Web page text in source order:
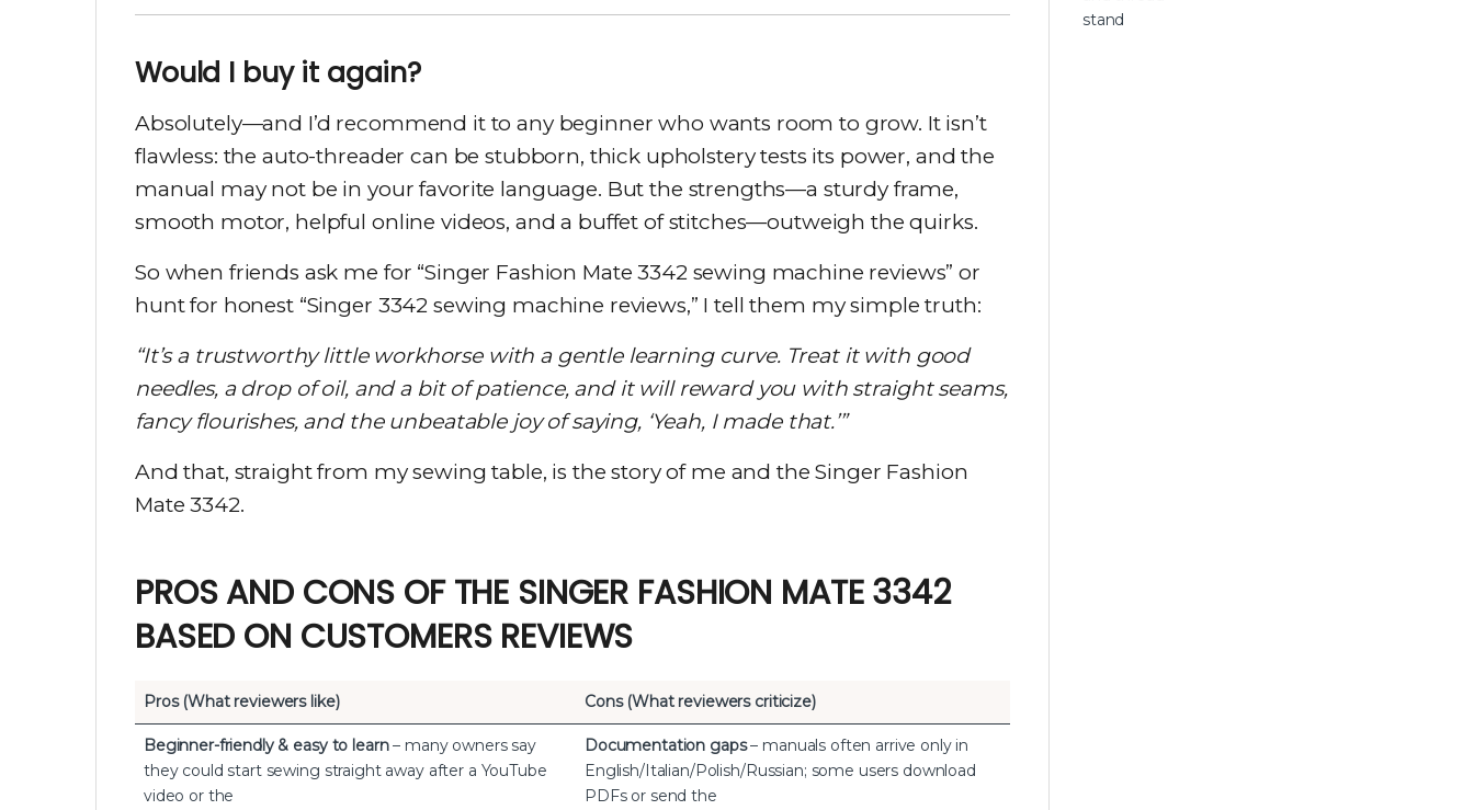
Would I buy it again?
Absolutely—and I’d recommend it to any beginner who wants room to grow. It isn’t
flawless: the auto-threader can be stubborn, thick upholstery tests its power, and the
manual may not be in your favorite language. But the strengths—a sturdy frame,
smooth motor, helpful online videos, and a buffet of stitches—outweigh the quirks.
So when friends ask me for “Singer Fashion Mate 3342 sewing machine reviews” or
hunt for honest “Singer 3342 sewing machine reviews,” I tell them my simple truth:
“It’s a trustworthy little workhorse with a gentle learning curve. Treat it with good
needles, a drop of oil, and a bit of patience, and it will reward you with straight seams,
fancy flourishes, and the unbeatable joy of saying, ‘Yeah, I made that.’”
And that, straight from my sewing table, is the story of me and the Singer Fashion
Mate 3342.
PROS AND CONS OF THE SINGER FASHION MATE 3342
BASED ON CUSTOMERS REVIEWS
Pros (What reviewers like) Cons (What reviewers criticize)
Beginner-friendly & easy to learn– many owners say
they could start sewing straight away after a YouTube
video or the
Documentation gaps– manuals often arrive only in
English/Italian/Polish/Russian; some users download
PDFs or send the